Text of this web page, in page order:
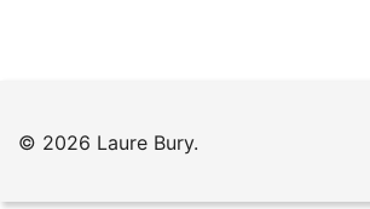
© 2026 Laure Bury.